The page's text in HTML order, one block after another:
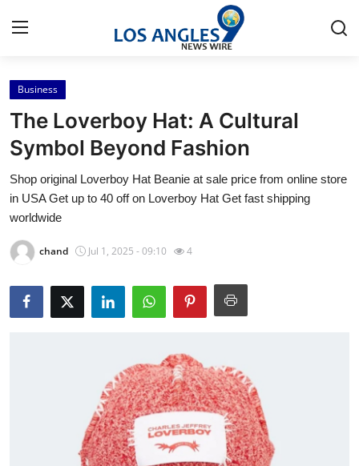
Home
Press Release
Contact
Privacy Policy
About
News Network
Submit Press Release
Guest Posting
Business
The Loverboy Hat: A Cultural
Symbol Beyond Fashion
Shop original Loverboy Hat Beanie at sale price from online store
in USA Get up to 40 off on Loverboy Hat Get fast shipping
worldwide
chand Jul 1, 2025 - 09:10 4